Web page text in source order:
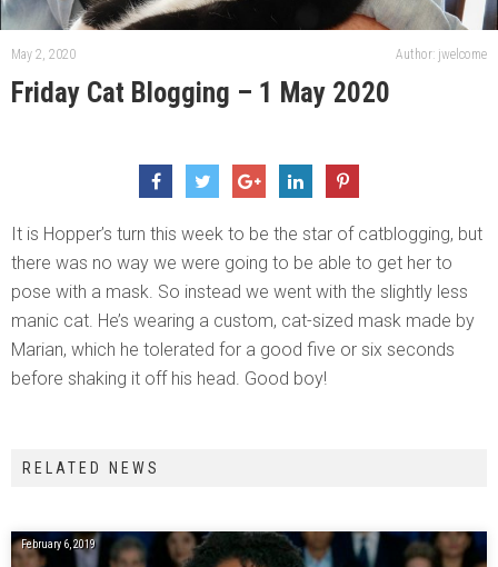
May 2, 2020 Author: jwelcome
Friday Cat Blogging – 1 May 2020
It is Hopper’s turn this week to be the star of catblogging, but
there was no way we were going to be able to get her to
pose with a mask. So instead we went with the slightly less
manic cat. He’s wearing a custom, cat-sized mask made by
Marian, which he tolerated for a good five or six seconds
before shaking it off his head. Good boy!
RELATED NEWS
February 6, 2019